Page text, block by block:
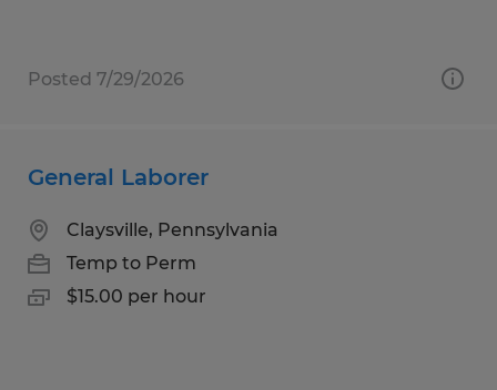
Posted 7/29/2026
General Laborer
Claysville, Pennsylvania
Temp to Perm
$15.00 per hour